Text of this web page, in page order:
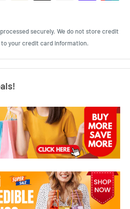
securely. We do not store credit
your credit card information.